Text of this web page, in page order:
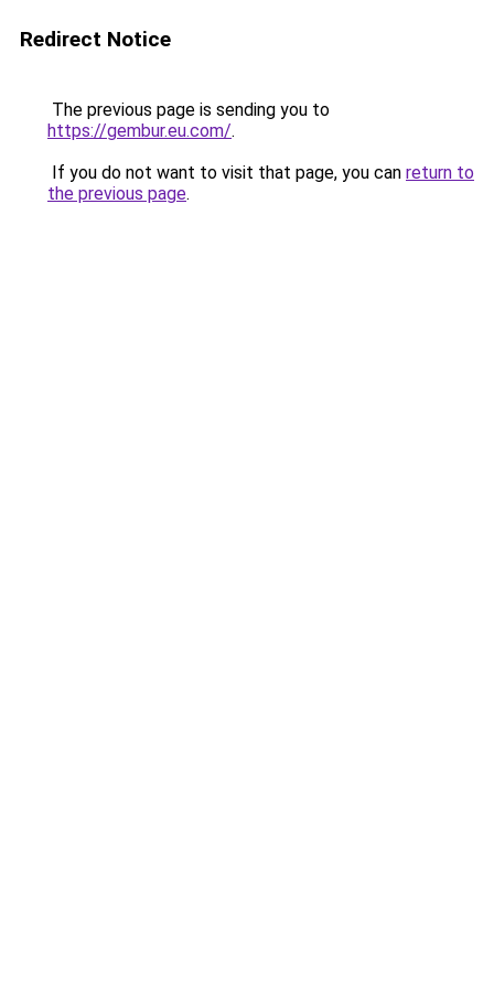
Redirect Notice
The previous page is sending you to
https://gembur.eu.com/.
If you do not want to visit that page, you can return to
the previous page.